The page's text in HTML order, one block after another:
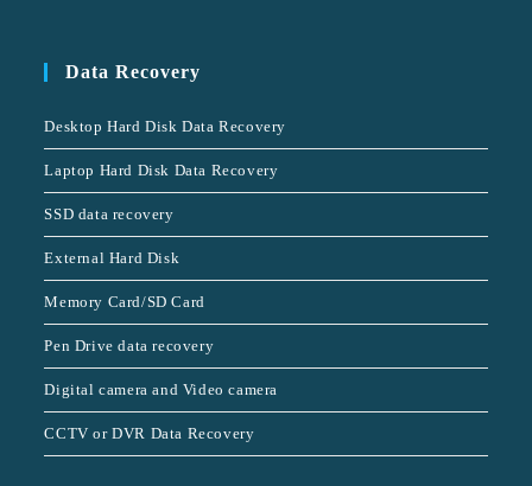
Data Recovery
Desktop Hard Disk Data Recovery
Laptop Hard Disk Data Recovery
SSD data recovery
External Hard Disk
Memory Card/SD Card
Pen Drive data recovery
Digital camera and Video camera
CCTV or DVR Data Recovery